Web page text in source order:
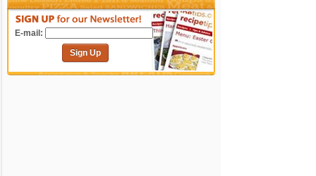
E-mail:
Sign Up